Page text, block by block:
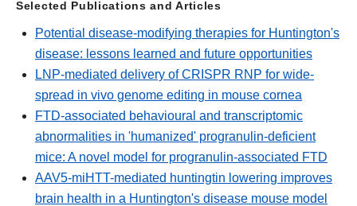
Selected Publications and Articles
Potential disease-modifying therapies for Huntington's
disease: lessons learned and future opportunities
LNP-mediated delivery of CRISPR RNP for wide-
spread in vivo genome editing in mouse cornea
FTD-associated behavioural and transcriptomic
abnormalities in 'humanized' progranulin-deficient
mice: A novel model for progranulin-associated FTD
AAV5-miHTT-mediated huntingtin lowering improves
brain health in a Huntington's disease mouse model